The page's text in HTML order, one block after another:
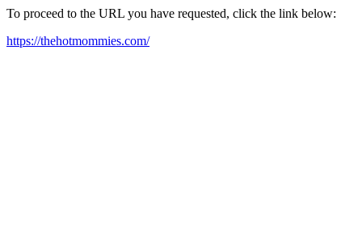
To proceed to the URL you have requested, click the link below:
https://thehotmommies.com/